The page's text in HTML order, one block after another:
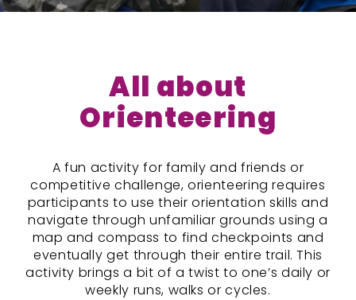
All about
Orienteering
A fun activity for family and friends or
competitive challenge, orienteering requires
participants to use their orientation skills and
navigate through unfamiliar grounds using a
map and compass to find checkpoints and
eventually get through their entire trail. This
activity brings a bit of a twist to one’s daily or
weekly runs, walks or cycles.